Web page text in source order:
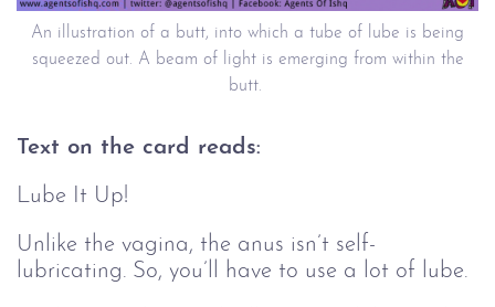
An illustration of a butt, into which a tube of lube is being
squeezed out. A beam of light is emerging from within the
butt.
Text on the card reads:
Lube It Up!
Unlike the vagina, the anus isn’t self-
lubricating. So, you’ll have to use a lot of lube.